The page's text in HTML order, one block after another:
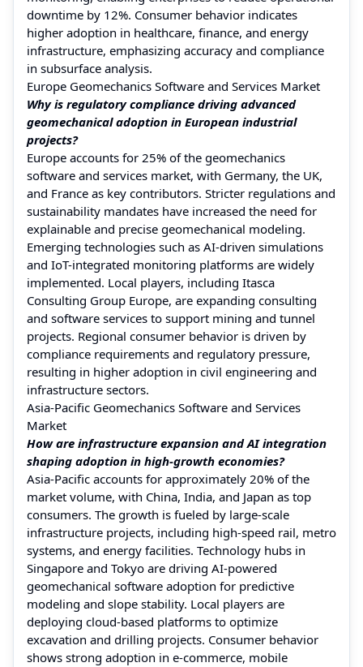
downtime by 12%. Consumer behavior indicates
higher adoption in healthcare, finance, and energy
infrastructure, emphasizing accuracy and compliance
in subsurface analysis.
Europe Geomechanics Software and Services Market
Why is regulatory compliance driving advanced
geomechanical adoption in European industrial
projects?
Europe accounts for 25% of the geomechanics
software and services market, with Germany, the UK,
and France as key contributors. Stricter regulations and
sustainability mandates have increased the need for
explainable and precise geomechanical modeling.
Emerging technologies such as AI-driven simulations
and IoT-integrated monitoring platforms are widely
implemented. Local players, including Itasca
Consulting Group Europe, are expanding consulting
and software services to support mining and tunnel
projects. Regional consumer behavior is driven by
compliance requirements and regulatory pressure,
resulting in higher adoption in civil engineering and
infrastructure sectors.
Asia-Pacific Geomechanics Software and Services
Market
How are infrastructure expansion and AI integration
shaping adoption in high-growth economies?
Asia-Pacific accounts for approximately 20% of the
market volume, with China, India, and Japan as top
consumers. The growth is fueled by large-scale
infrastructure projects, including high-speed rail, metro
systems, and energy facilities. Technology hubs in
Singapore and Tokyo are driving AI-powered
geomechanical software adoption for predictive
modeling and slope stability. Local players are
deploying cloud-based platforms to optimize
excavation and drilling projects. Consumer behavior
shows strong adoption in e-commerce, mobile